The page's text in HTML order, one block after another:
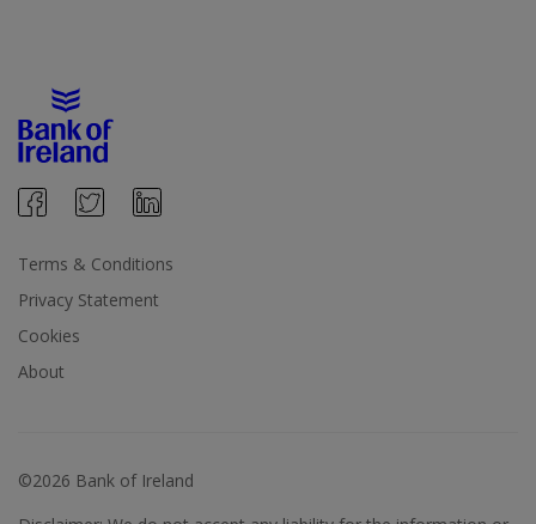
Terms & Conditions
Privacy Statement
Cookies
About
©2026 Bank of Ireland